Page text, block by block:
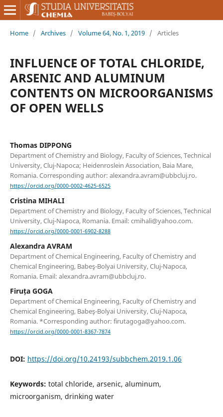
Home / Archives / Volume 64, No. 1, 2019 / Articles
INFLUENCE OF TOTAL CHLORIDE,
ARSENIC AND ALUMINUM
CONTENTS ON MICROORGANISMS
OF OPEN WELLS
Thomas DIPPONG
Department of Chemistry and Biology, Faculty of Sciences, Technical
University, Cluj-Napoca; Heidenroslein Association, Baia Mare,
Romania. Corresponding author: alexandra.avram@ubbcluj.ro.
https://orcid.org/0000-0002-4625-6525
Cristina MIHALI
Department of Chemistry and Biology, Faculty of Sciences, Technical
University, Cluj-Napoca, Romania. Email: cmihali@yahoo.com.
https://orcid.org/0000-0001-6902-8288
Alexandra AVRAM
Department of Chemical Engineering, Faculty of Chemistry and
Chemical Engineering, Babeş-Bolyai University, Cluj-Napoca,
Romania. Email: alexandra.avram@ubbcluj.ro.
Firuța GOGA
Department of Chemical Engineering, Faculty of Chemistry and
Chemical Engineering, Babeş-Bolyai University, Cluj-Napoca,
Romania. *Corresponding author: firutagoga@yahoo.com.
https://orcid.org/0000-0001-8367-7874
DOI: https://doi.org/10.24193/subbchem.2019.1.06
Keywords: total chloride, arsenic, aluminum,
microorganism, drinking water